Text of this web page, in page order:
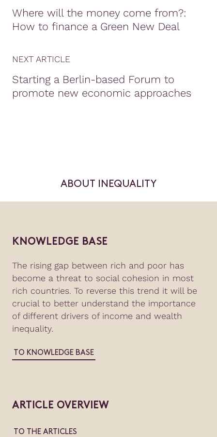
Where will the money come from?:
How to finance a Green New Deal
NEXT ARTICLE
Starting a Berlin-based Forum to
promote new economic approaches
ABOUT INEQUALITY
KNOWLEDGE BASE
The rising gap between rich and poor has
become a threat to social cohesion in most
rich countries. To reverse this trend it will be
crucial to better understand the importance
of different drivers of income and wealth
inequality.
TO KNOWLEDGE BASE
ARTICLE OVERVIEW
TO THE ARTICLES